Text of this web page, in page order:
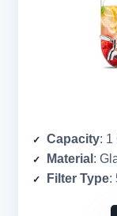
Capacity: 1
Material :
Filter Type: